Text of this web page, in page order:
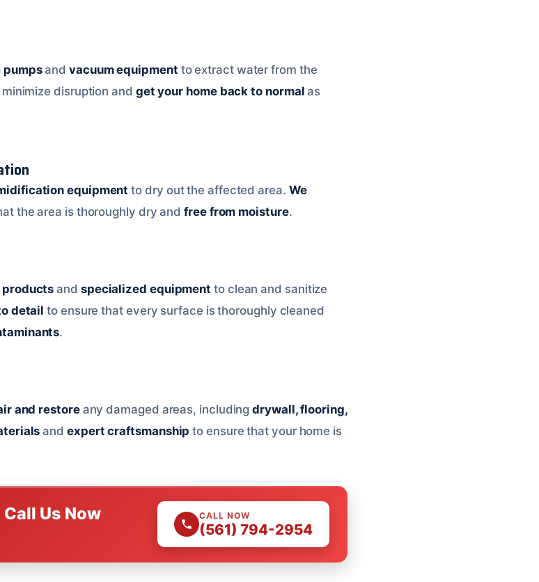
andvacuum equipment to extract water from the
disruption and get your home back to normal as
equipment to dry out the affected area. We
the area is thoroughly dry andfree from moisture.
and specialized equipment to clean and sanitize
detail to ensure that every surface is thoroughly cleaned
.
and restoreany damaged areas, includingdrywall, flooring,
andexpert craftsmanship to ensure that your home is
Us Now CALL NOW
(561) 794-2954